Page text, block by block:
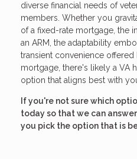
diverse financial needs of
members. Whether you
of a fixed-rate mortgage, the
an ARM, the adaptability
transient convenience
mortgage, there's likely a VA
option that aligns best with
If you're not sure which
today so that we can
you pick the option that is